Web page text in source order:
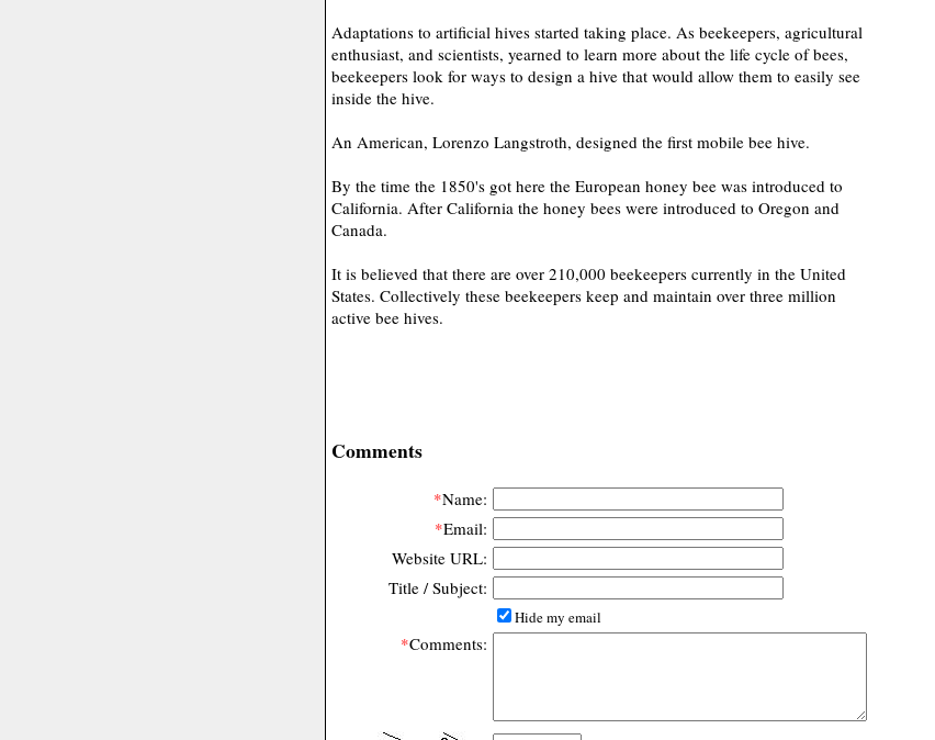
Adaptations to artificial hives started taking place. As beekeepers, agricultural
enthusiast, and scientists, yearned to learn more about the life cycle of bees,
beekeepers look for ways to design a hive that would allow them to easily see
inside the hive.
An American, Lorenzo Langstroth, designed the first mobile bee hive.
By the time the 1850's got here the European honey bee was introduced to
California. After California the honey bees were introduced to Oregon and
Canada.
It is believed that there are over 210,000 beekeepers currently in the United
States. Collectively these beekeepers keep and maintain over three million
active bee hives.
Comments
*Name:
*Email:
Website URL:
Title / Subject:
Hide my email
*Comments: